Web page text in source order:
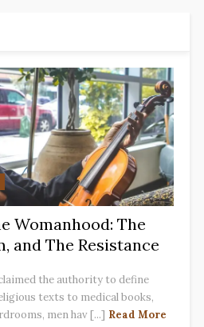
Womanhood: The
and The Resistance
the authority to define
texts to medical books,
men hav [...] Read More